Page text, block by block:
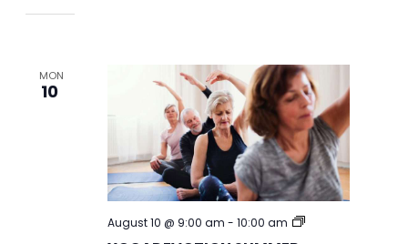
MON
10
August 10 @ 9:00 am - 10:00 am
YOGADEVOTION